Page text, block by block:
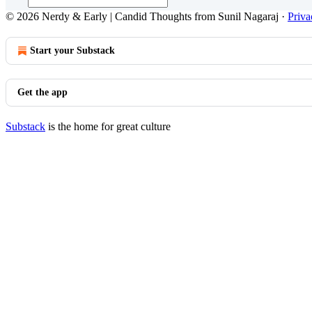
© 2026 Nerdy & Early | Candid Thoughts from Sunil Nagaraj ·
Start your Substack
Get the app
Substack is the home for great culture